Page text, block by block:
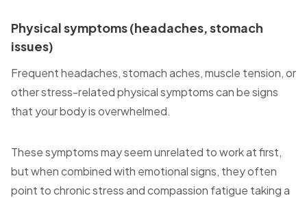
Physical symptoms (headaches, stomach
issues)
Frequent headaches, stomach aches, muscle tension, or
other stress-related physical symptoms can be signs
that your body is overwhelmed.
These symptoms may seem unrelated to work at first,
but when combined with emotional signs, they often
point to chronic stress and compassion fatigue taking a